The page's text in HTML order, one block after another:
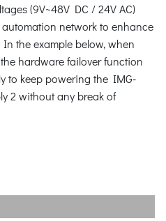
(9V~48V DC / 24V AC)
network to enhance
the example below, when
hardware failover function
to keep powering the IMG-
2 without any break of